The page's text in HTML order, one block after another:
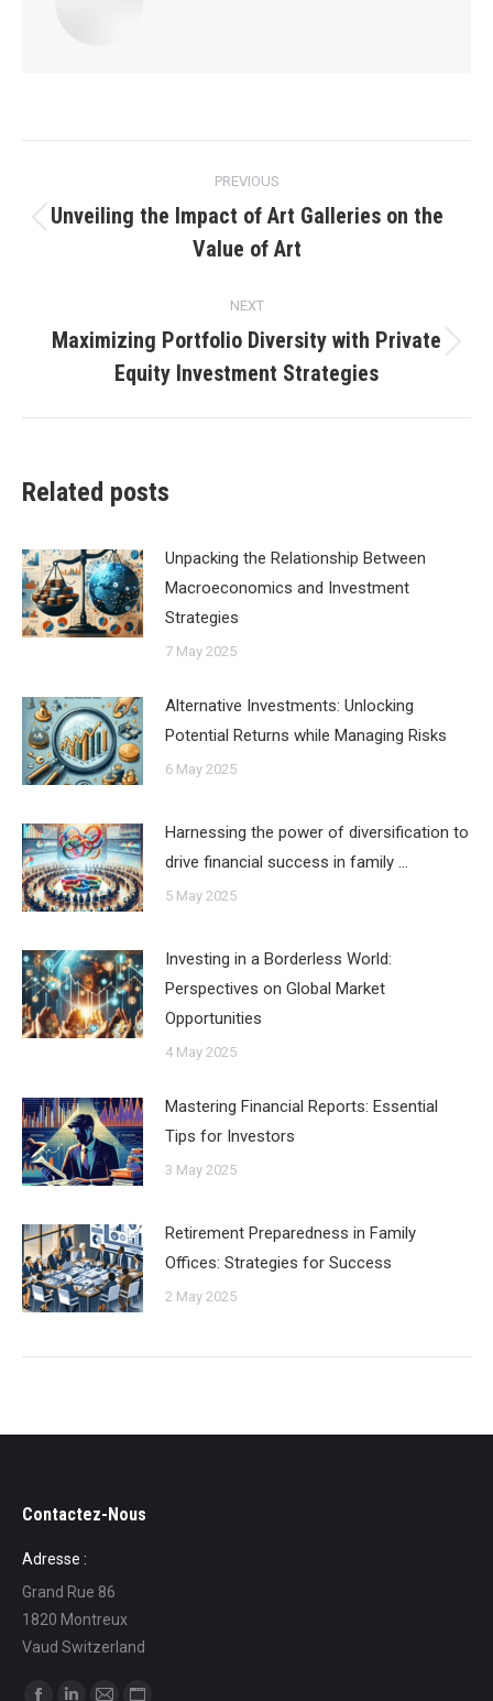
navigation
PREVIOUS
post:
Unveiling the Impact of Art Galleries on the
Value of Art
NEXT
post:
Maximizing Portfolio Diversity with Private
Equity Investment Strategies
Related posts
Unpacking the Relationship Between
Macroeconomics and Investment
Strategies
7 May 2025
Alternative Investments: Unlocking
Potential Returns while Managing Risks
6 May 2025
Harnessing the power of diversification to
drive financial success in family …
5 May 2025
Investing in a Borderless World:
Perspectives on Global Market
Opportunities
4 May 2025
Mastering Financial Reports: Essential
Tips for Investors
3 May 2025
Retirement Preparedness in Family
Offices: Strategies for Success
2 May 2025
Contactez-Nous
Adresse :
Grand Rue 86
1820 Montreux
Vaud Switzerland
Find us on: